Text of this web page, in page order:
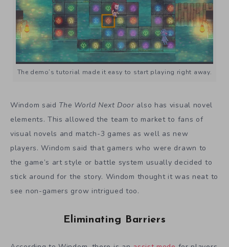
The demo’s tutorial made it easy to start playing right away.
Windom said The World Next Dooralso has visual novel
elements. This allowed the team to market to fans of
visual novels and match-3 games as well as new
players. Windom said that gamers who were drawn to
the game’s art style or battle system usually decided to
stick around for the story. Windom thought it was neat to
see non-gamers grow intrigued too.
Eliminating Barriers